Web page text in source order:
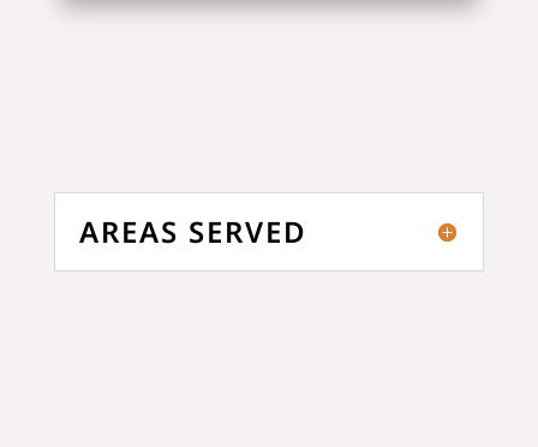
AREAS SERVED